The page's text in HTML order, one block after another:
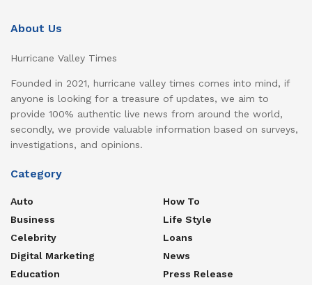
About Us
Hurricane Valley Times
Founded in 2021, hurricane valley times comes into mind, if
anyone is looking for a treasure of updates, we aim to
provide 100% authentic live news from around the world,
secondly, we provide valuable information based on surveys,
investigations, and opinions.
Category
Auto
Business
Celebrity
Digital Marketing
Education
How To
Life Style
Loans
News
Press Release